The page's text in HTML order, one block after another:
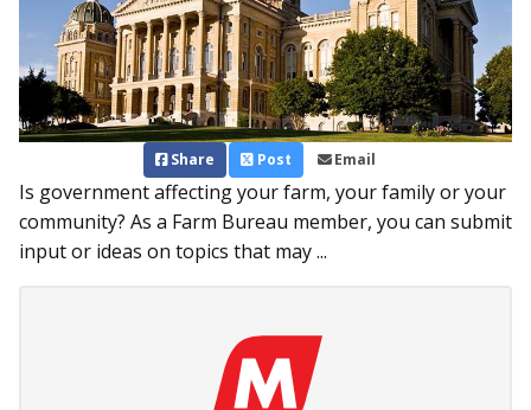
Share Post Email
Is government affecting your farm, your family or your
community? As a Farm Bureau member, you can submit
input or ideas on topics that may ...